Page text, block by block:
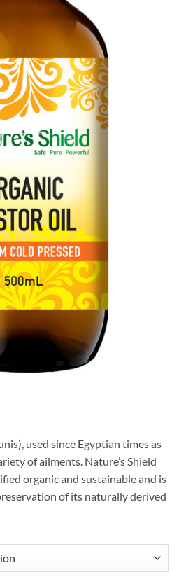
used since Egyptian times as
of ailments. Nature’s Shield
organic and sustainable and is
of its naturally derived